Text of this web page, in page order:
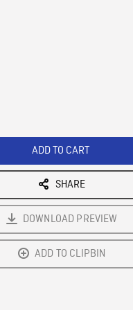
ADD TO CART
SHARE
DOWNLOAD PREVIEW
ADD TO CLIPBIN